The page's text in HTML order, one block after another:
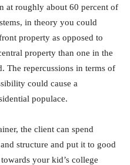
at roughly about 60 percent of
in theory you could
property as opposed to
property than one in the
The repercussions in terms of
could cause a
populace.
the client can spend
structure and put it to good
your kid’s college